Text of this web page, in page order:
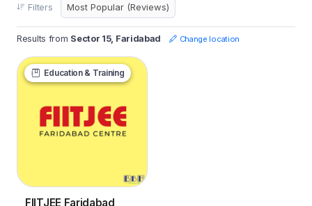
Filters
Results from Sector 15, Faridabad Change location
Education & Training
FIITJEE Faridabad